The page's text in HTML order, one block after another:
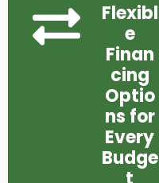
Flexibl
e
Finan
cing
Optio
ns for
Every
Budge